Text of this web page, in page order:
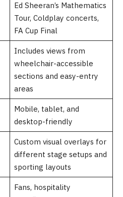
Ed Sheeran’s Mathematics
Tour, Coldplay concerts,
FA Cup Final
Includes views from
wheelchair-accessible
sections and easy-entry
areas
Mobile, tablet, and
desktop-friendly
Custom visual overlays for
different stage setups and
sporting layouts
Fans, hospitality